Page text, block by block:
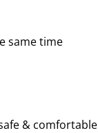
same time
& comfortable